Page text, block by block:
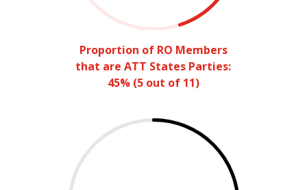
Proportion of RO Members
that are ATT States Parties:
45% (5 out of 11)